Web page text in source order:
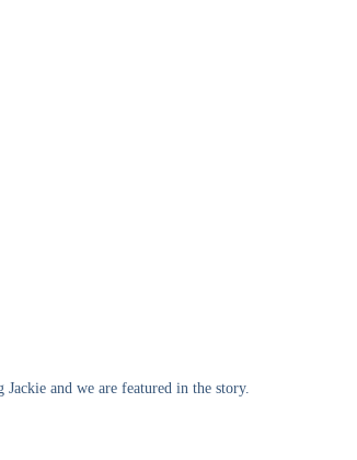
and we are featured in the story.